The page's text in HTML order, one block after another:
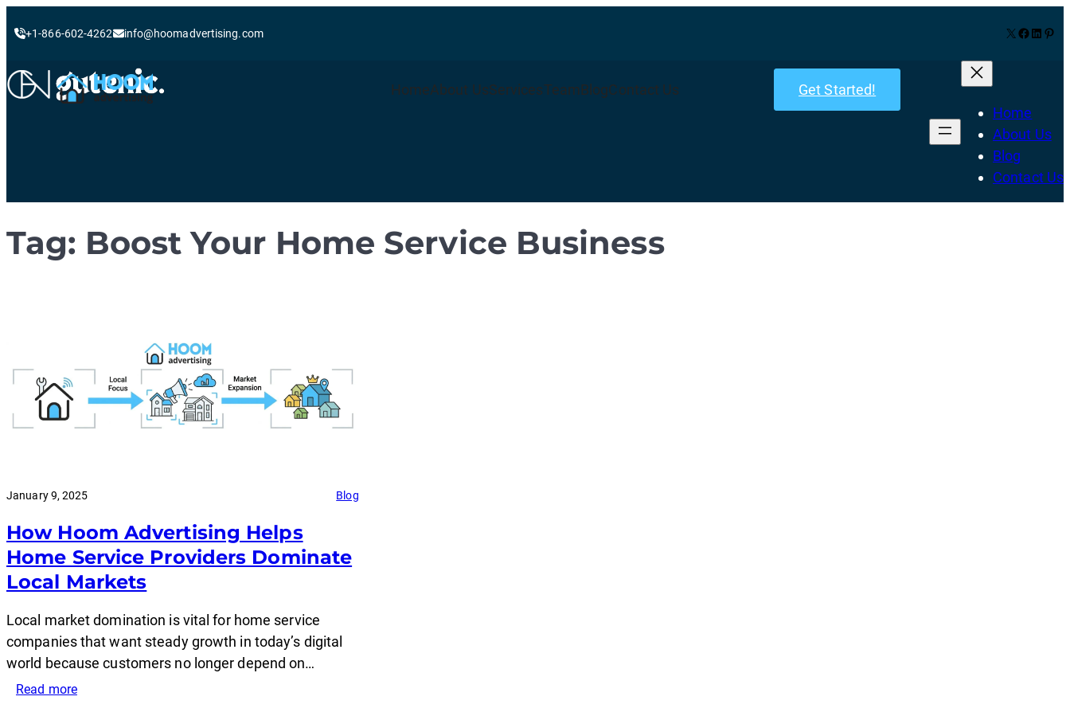
+1-866-602-4262 info@hoomadvertising.com X Facebook LinkedIn Pinterest
HomeAbout UsServicesTeamBlogContact Us Get Started!
Skip
to
Home
About Us
Blog
Contact Us
Tag: Boost Your Home Service Business
January 9, 2025 Blog
How Hoom Advertising Helps
Home Service Providers Dominate
Local Markets
Local market domination is vital for home service
companies that want steady growth in today’s digital
world because customers no longer depend on…
Read more: